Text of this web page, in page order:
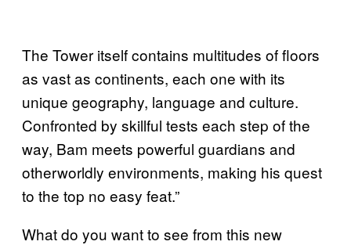
The Tower itself contains multitudes of floors
as vast as continents, each one with its
unique geography, language and culture.
Confronted by skillful tests each step of the
way, Bam meets powerful guardians and
otherworldly environments, making his quest
to the top no easy feat.”
What do you want to see from this new